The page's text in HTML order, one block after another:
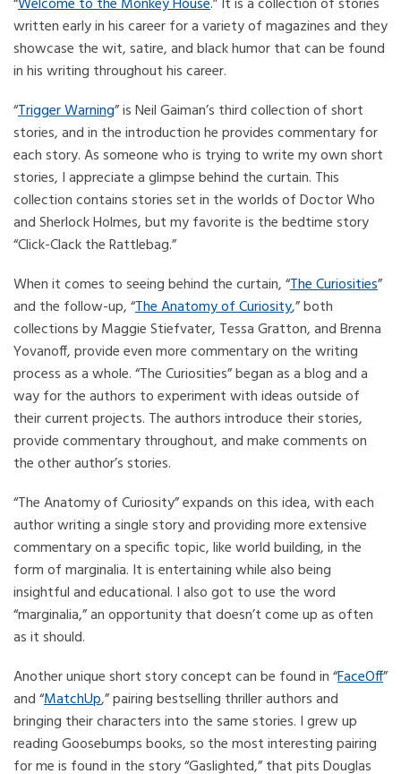
written early in his career for a variety of magazines and they
showcase the wit, satire, and black humor that can be found
in his writing throughout his career.
“Trigger Warning” is Neil Gaiman’s third collection of short
stories, and in the introduction he provides commentary for
each story. As someone who is trying to write my own short
stories, I appreciate a glimpse behind the curtain. This
collection contains stories set in the worlds of Doctor Who
and Sherlock Holmes, but my favorite is the bedtime story
“Click-Clack the Rattlebag.”
When it comes to seeing behind the curtain, “The Curiosities”
and the follow-up, “The Anatomy of Curiosity,” both
collections by Maggie Stiefvater, Tessa Gratton, and Brenna
Yovanoff, provide even more commentary on the writing
process as a whole. “The Curiosities” began as a blog and a
way for the authors to experiment with ideas outside of
their current projects. The authors introduce their stories,
provide commentary throughout, and make comments on
the other author’s stories.
“The Anatomy of Curiosity” expands on this idea, with each
author writing a single story and providing more extensive
commentary on a specific topic, like world building, in the
form of marginalia. It is entertaining while also being
insightful and educational. I also got to use the word
“marginalia,” an opportunity that doesn’t come up as often
as it should.
Another unique short story concept can be found in “FaceOff”
and “MatchUp,” pairing bestselling thriller authors and
bringing their characters into the same stories. I grew up
reading Goosebumps books, so the most interesting pairing
for me is found in the story “Gaslighted,” that pits Douglas